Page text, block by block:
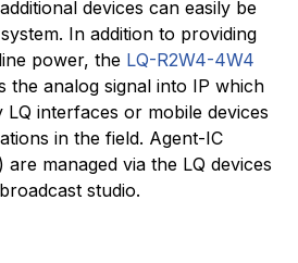
devices can easily be
In addition to providing
power, the LQ-R2W4-4W4
the analog signal into IP which
interfaces or mobile devices
in the field. Agent-IC
managed via the LQ devices
studio.